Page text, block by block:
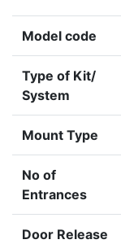
Model code
Type of Kit/
System
Mount Type
No of
Entrances
Door Release